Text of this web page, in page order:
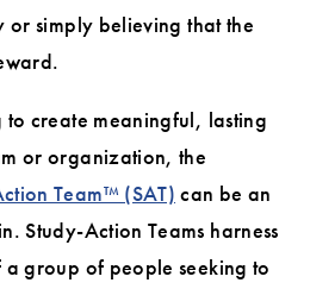
simply believing that the
create meaningful, lasting
or organization, the
Team™ (SAT) can be an
Study-Action Teams harness
group of people seeking to